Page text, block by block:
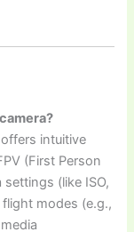
intuitive
(First Person
(like ISO,
modes (e.g.,